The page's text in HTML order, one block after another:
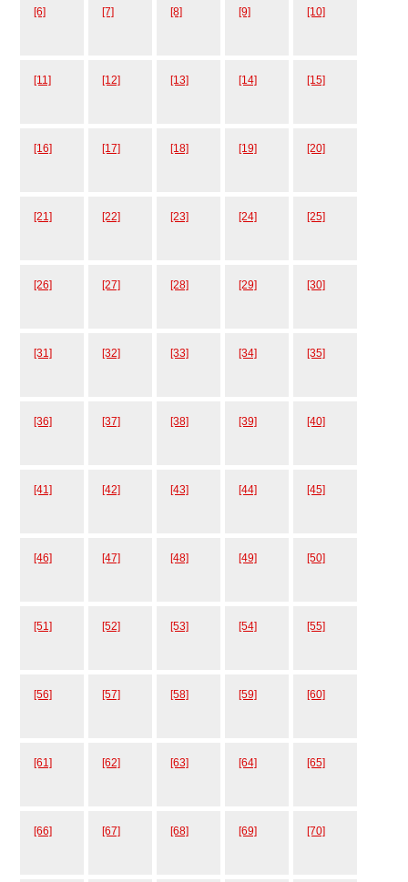
[6] [7] [8] [9] [10]
[11] [12] [13] [14] [15]
[16] [17] [18] [19] [20]
[21] [22] [23] [24] [25]
[26] [27] [28] [29] [30]
[31] [32] [33] [34] [35]
[36] [37] [38] [39] [40]
[41] [42] [43] [44] [45]
[46] [47] [48] [49] [50]
[51] [52] [53] [54] [55]
[56] [57] [58] [59] [60]
[61] [62] [63] [64] [65]
[66] [67] [68] [69] [70]